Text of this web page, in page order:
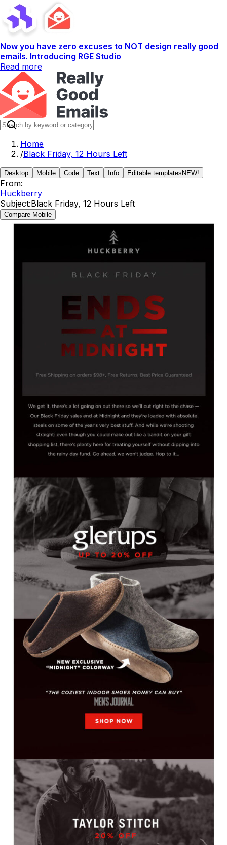
Now you have zero excuses to NOT design really good
emails. Introducing RGE Studio
Read more
Home
/Black Friday, 12 Hours Left
Desktop Mobile Code Text Info Editable templates NEW!
From:
Huckberry
Subject:Black Friday, 12 Hours Left
Compare Mobile